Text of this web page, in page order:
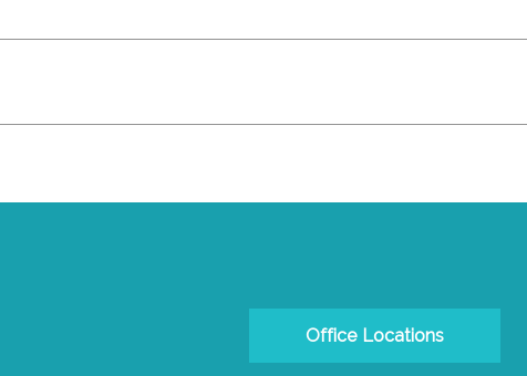
Office Locations